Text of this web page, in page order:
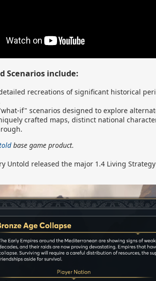
Scenarios include:
recreations of significant historical
if" scenarios designed to explore
crafted maps, distinct national
base game product.
Untold released the major 1.4 Living